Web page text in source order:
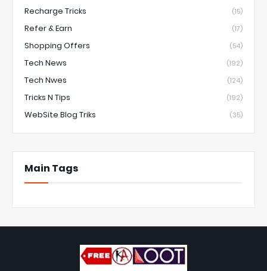
Recharge Tricks (15)
Refer & Earn (17)
Shopping Offers (54)
Tech News (192)
Tech Nwes (124)
Tricks N Tips (192)
WebSite Blog Triks (35)
Main Tags